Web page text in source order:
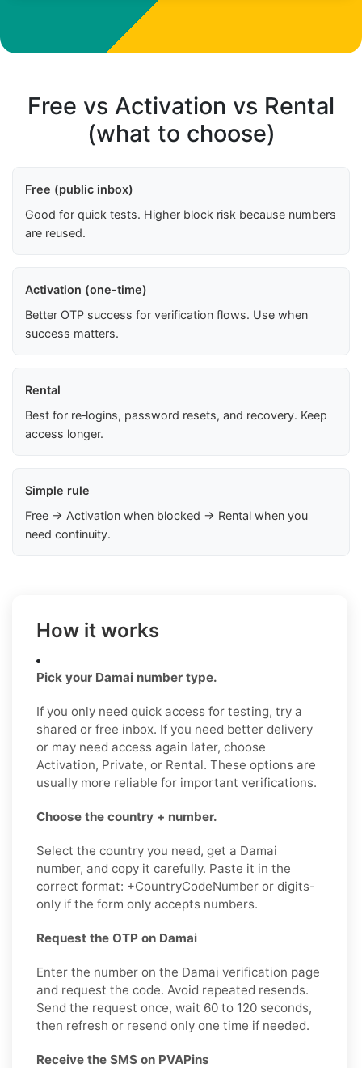
Free vs Activation vs Rental
(what to choose)
Free (public inbox)
Good for quick tests. Higher block risk because numbers
are reused.
Activation (one-time)
Better OTP success for verification flows. Use when
success matters.
Rental
Best for re‑logins, password resets, and recovery. Keep
access longer.
Simple rule
Free → Activation when blocked → Rental when you
need continuity.
How it works
Pick your Damai number type.
If you only need quick access for testing, try a
shared or free inbox. If you need better delivery
or may need access again later, choose
Activation, Private, or Rental. These options are
usually more reliable for important verifications.
Choose the country + number.
Select the country you need, get a Damai
number, and copy it carefully. Paste it in the
correct format: +CountryCodeNumber or digits-
only if the form only accepts numbers.
Request the OTP on Damai
Enter the number on the Damai verification page
and request the code. Avoid repeated resends.
Send the request once, wait 60 to 120 seconds,
then refresh or resend only one time if needed.
Receive the SMS on PVAPins